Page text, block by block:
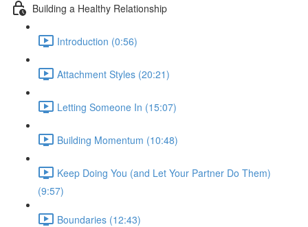
Building a Healthy Relationship
Introduction (0:56)
Attachment Styles (20:21)
Letting Someone In (15:07)
Building Momentum (10:48)
Keep Doing You (and Let Your Partner Do Them)
(9:57)
Boundaries (12:43)